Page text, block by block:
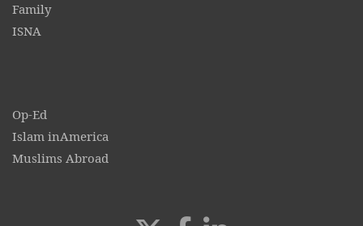
Family
ISNA
Op-Ed
Islam inAmerica
Muslims Abroad